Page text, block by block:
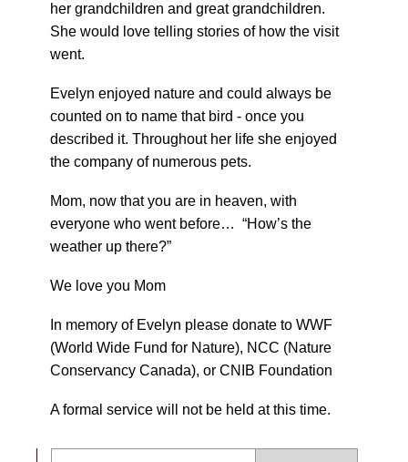
her grandchildren and great grandchildren.
She would love telling stories of how the visit
went.
Evelyn enjoyed nature and could always be
counted on to name that bird - once you
described it. Throughout her life she enjoyed
the company of numerous pets.
Mom, now that you are in heaven, with
everyone who went before… “How’s the
weather up there?”
We love you Mom
In memory of Evelyn please donate to WWF
(World Wide Fund for Nature), NCC (Nature
Conservancy Canada), or CNIB Foundation
A formal service will not be held at this time.